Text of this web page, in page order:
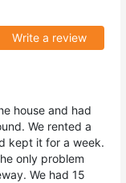
Write a review
house and had
We rented a
kept it for a week.
only problem
We had 15